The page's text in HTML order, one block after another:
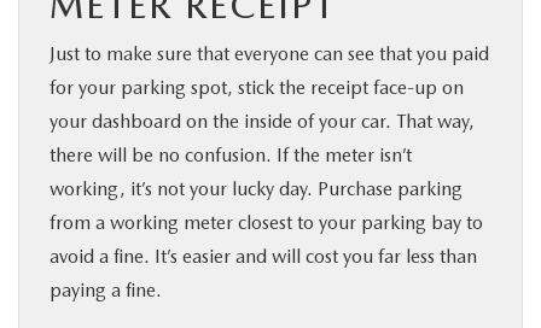
Just to make sure that everyone can see that you paid
for your parking spot, stick the receipt face-up on
your dashboard on the inside of your car. That way,
there will be no confusion. If the meter isn’t
working, it’s not your lucky day. Purchase parking
from a working meter closest to your parking bay to
avoid a fine. It’s easier and will cost you far less than
paying a fine.